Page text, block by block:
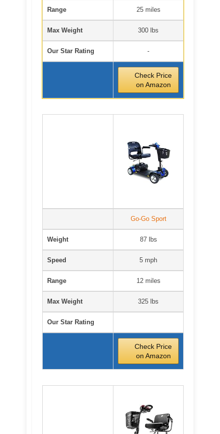
Range 25 miles
Max Weight 300 lbs
Our Star Rating -
Check Price
on Amazon
Go-Go Sport
Weight 87 lbs
Speed 5 mph
Range 12 miles
Max Weight 325 lbs
Our Star Rating
Check Price
on Amazon